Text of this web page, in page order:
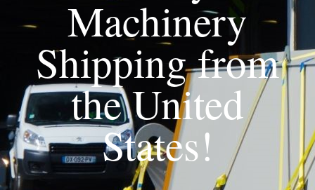
Machinery
Shipping from
the United
States!